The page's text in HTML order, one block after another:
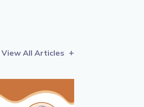
View All Articles